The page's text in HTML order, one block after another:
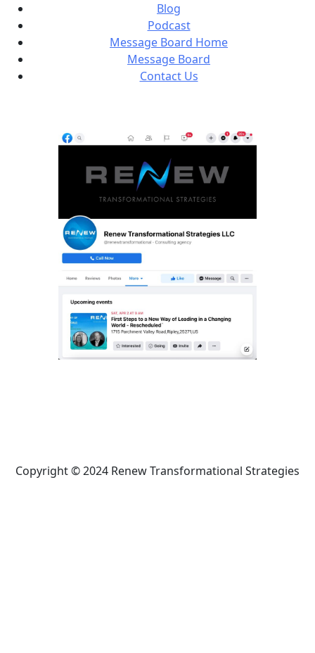
Blog
Podcast
Message Board Home
Message Board
Contact Us
Copyright © 2024 Renew Transformational Strategies